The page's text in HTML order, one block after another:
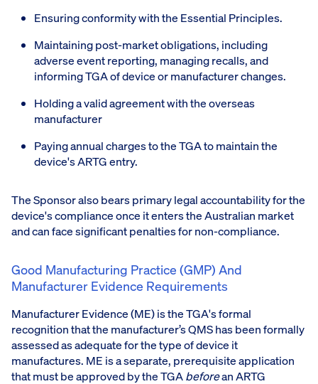
Ensuring conformity with the Essential Principles.
Maintaining post-market obligations, including
adverse event reporting, managing recalls, and
informing TGA of device or manufacturer changes.
Holding a valid agreement with the overseas
manufacturer
Paying annual charges to the TGA to maintain the
device's ARTG entry.
The Sponsor also bears primary legal accountability for the
device's compliance once it enters the Australian market
and can face significant penalties for non-compliance.
Good Manufacturing Practice (GMP) And
Manufacturer Evidence Requirements
Manufacturer Evidence (ME) is the TGA's formal
recognition that the manufacturer’s QMS has been formally
assessed as adequate for the type of device it
manufactures. ME is a separate, prerequisite application
that must be approved by the TGAbeforean ARTG